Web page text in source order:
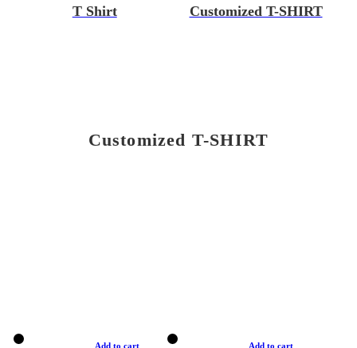
T Shirt Customized T-SHIRT
Customized T-SHIRT
Add to cart Add to cart